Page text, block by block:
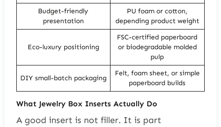
Budget-friendly
presentation
PU foam or cotton,
depending product weight
Eco-luxury positioning
FSC-certified paperboard
or biodegradable molded
pulp
DIY small-batch packaging
Felt, foam sheet, or simple
paperboard builds
What Jewelry Box Inserts Actually Do
A good insert is not filler. It is part